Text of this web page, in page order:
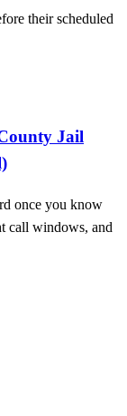
their scheduled
Jail
once you know
call windows, and